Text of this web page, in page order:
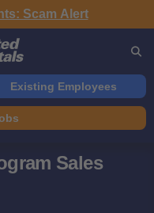
Scam Alert
Existing Employees
Sales